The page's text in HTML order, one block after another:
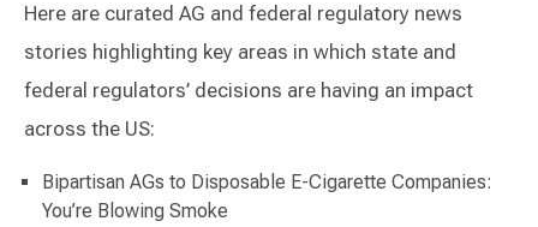
Here are curated AG and federal regulatory news
stories highlighting key areas in which state and
federal regulators’ decisions are having an impact
across the US:
Bipartisan AGs to Disposable E-Cigarette Companies:
You’re Blowing Smoke